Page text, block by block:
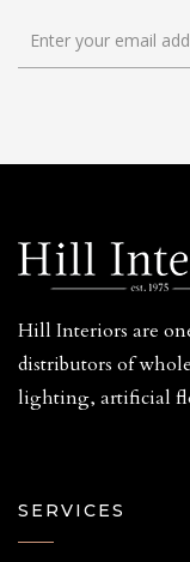
Hill Interiors are
distributors of
lighting, artificial
SERVICES